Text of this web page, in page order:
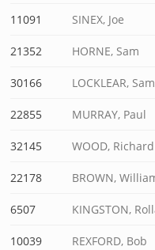
11091 SINEX, Joe
21352 HORNE, Sam
30166 LOCKLEAR,
22855 MURRAY, Paul
32145 WOOD, Richard
22178 BROWN,
6507 KINGSTON,
10039 REXFORD, Bob